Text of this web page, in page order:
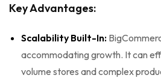
Key Advantages:
Scalability Built-In:
accommodating growth. It can
volume stores and complex